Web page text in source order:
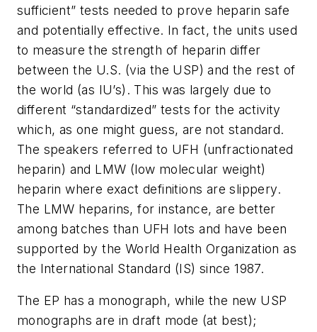
sufficient” tests needed to prove heparin safe
and potentially effective. In fact, the units used
to measure the strength of heparin differ
between the U.S. (via the USP) and the rest of
the world (as IU’s). This was largely due to
different “standardized” tests for the activity
which, as one might guess, are not standard.
The speakers referred to UFH (unfractionated
heparin) and LMW (low molecular weight)
heparin where exact definitions are slippery.
The LMW heparins, for instance, are better
among batches than UFH lots and have been
supported by the World Health Organization as
the International Standard (IS) since 1987.
The EP has a monograph, while the new USP
monographs are in draft mode (at best);